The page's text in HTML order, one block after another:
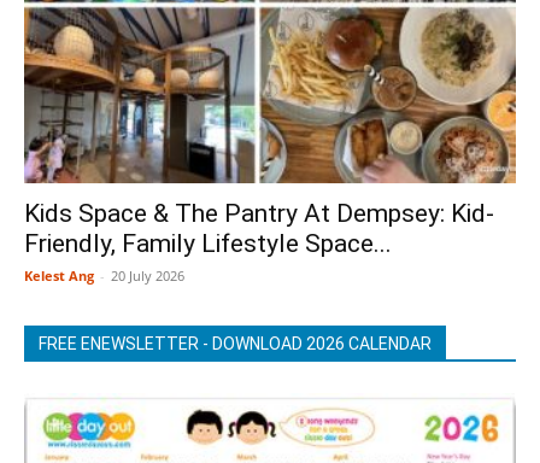
Kids Space & The Pantry At Dempsey: Kid-
Friendly, Family Lifestyle Space...
Kelest Ang - 20 July 2026
FREE ENEWSLETTER - DOWNLOAD 2026 CALENDAR